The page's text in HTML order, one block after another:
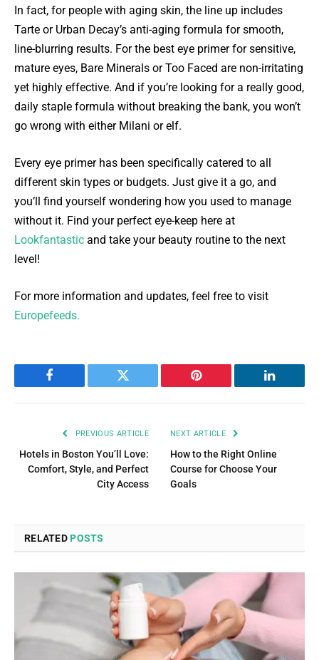
In fact, for people with aging skin, the line up includes
Tarte or Urban Decay’s anti-aging formula for smooth,
line-blurring results. For the best eye primer for sensitive,
mature eyes, Bare Minerals or Too Faced are non-irritating
yet highly effective. And if you’re looking for a really good,
daily staple formula without breaking the bank, you won’t
go wrong with either Milani or elf.
Every eye primer has been specifically catered to all
different skin types or budgets. Just give it a go, and
you’ll find yourself wondering how you used to manage
without it. Find your perfect eye-keep here at
Lookfantastic and take your beauty routine to the next
level!
For more information and updates, feel free to visit
Europefeeds.
Facebook Twitter Pinterest LinkedIn
PREVIOUS ARTICLE
Hotels in Boston You’ll Love:
Comfort, Style, and Perfect
City Access
NEXT ARTICLE
How to the Right Online
Course for Choose Your
Goals
RELATEDPOSTS